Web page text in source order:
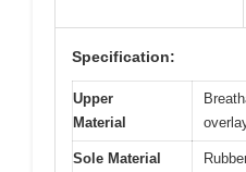
Specification:
Upper
Material
Sole Material